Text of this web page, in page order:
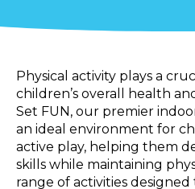
Physical activity plays a
children’s overall health
Set FUN, our premier
an ideal environment for
active play, helping them
skills while maintaining
range of activities